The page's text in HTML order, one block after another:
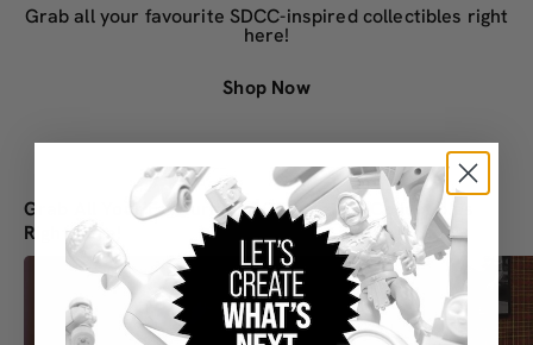
Grab all your favourite SDCC-inspired collectibles right
here!
Shop Now
Grab All Your Favourite SDCC-Inspired Collectibles
Right Here!